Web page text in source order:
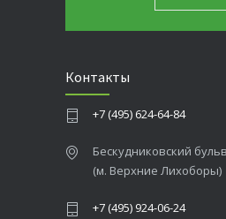
Контакты
+7 (495) 624-64-84
Бескудниковский
(м. Верхние Лихоборы)
+7 (495) 924-06-24